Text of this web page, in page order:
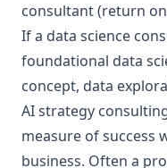
consultant (return
If a data science
foundational data
concept, data
AI strategy
measure of success
business. Often a